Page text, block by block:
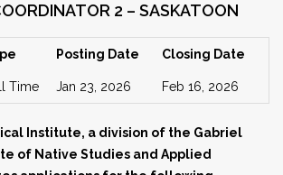
2 – SASKATOON
Posting Date Closing Date
Time Jan 23, 2026 Feb 16, 2026
Institute, a division of the Gabriel
of Native Studies and Applied